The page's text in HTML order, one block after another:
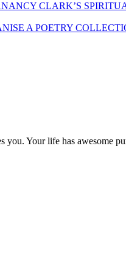
NANCY CLARK’S
A POETRY
you. Your life has awesome